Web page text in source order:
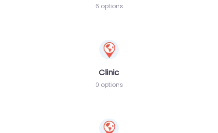
6 options
Clinic
0 options